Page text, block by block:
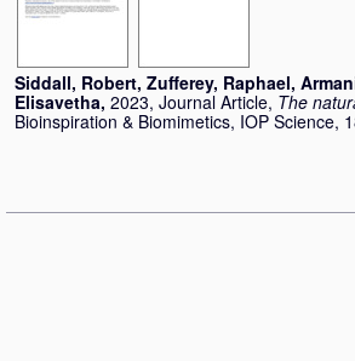
Siddall, Robert, Zufferey, Raphael,
Elisavetha, 2023, Journal Article, The
Bioinspiration & Biomimetics, IOP Science,